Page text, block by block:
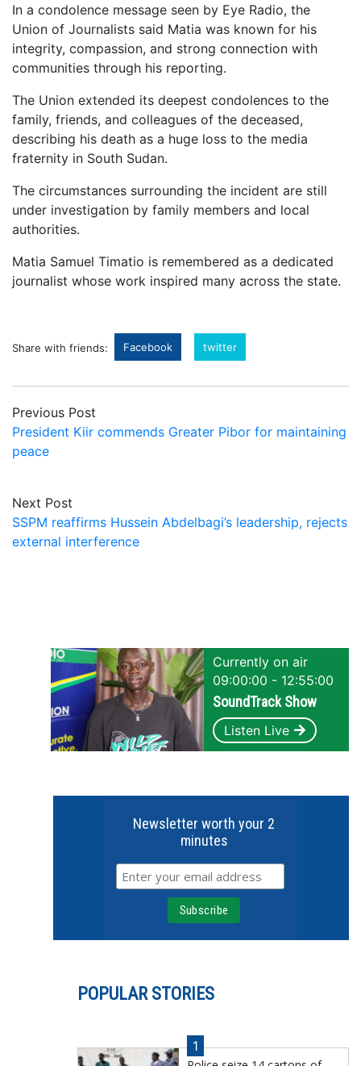
In a condolence message seen by Eye Radio, the
Union of Journalists said Matia was known for his
integrity, compassion, and strong connection with
communities through his reporting.
The Union extended its deepest condolences to the
family, friends, and colleagues of the deceased,
describing his death as a huge loss to the media
fraternity in South Sudan.
The circumstances surrounding the incident are still
under investigation by family members and local
authorities.
Matia Samuel Timatio is remembered as a dedicated
journalist whose work inspired many across the state.
Share with friends: Facebook twitter
Previous Post
President Kiir commends Greater Pibor for maintaining
peace
Next Post
SSPM reaffirms Hussein Abdelbagi’s leadership, rejects
external interference
Currently on air
09:00:00 - 12:55:00
SoundTrack Show
Listen Live
Newsletter worth your 2
minutes
POPULAR STORIES
1